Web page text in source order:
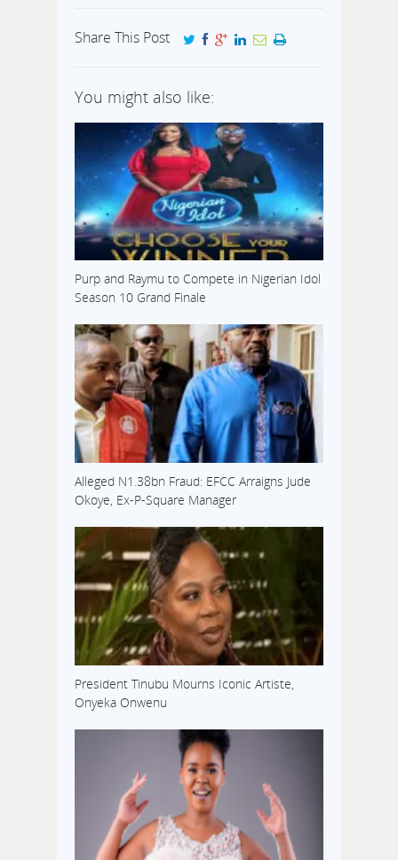
Share This Post
You might also like:
Purp and Raymu to Compete in Nigerian Idol
Season 10 Grand Finale
Alleged N1.38bn Fraud: EFCC Arraigns Jude
Okoye, Ex-P-Square Manager
President Tinubu Mourns Iconic Artiste,
Onyeka Onwenu